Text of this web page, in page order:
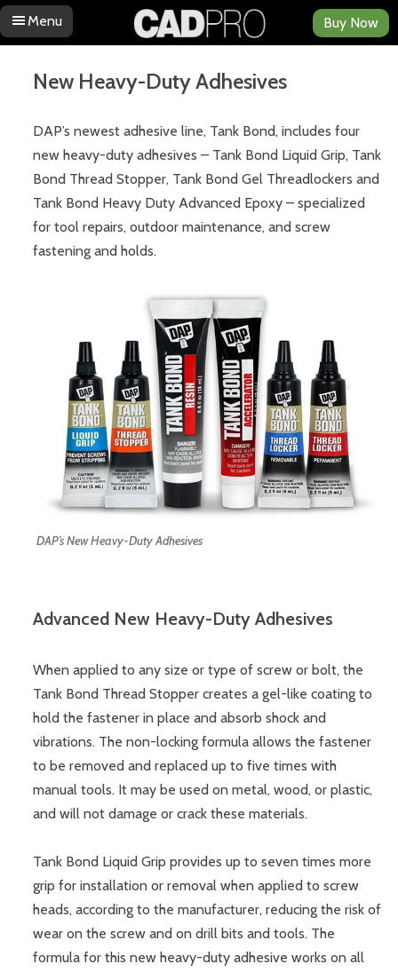
Menu
Skip to content
Buy Now
New Heavy-Duty Adhesives
DAP’s newest adhesive line, Tank Bond, includes four
new heavy-duty adhesives – Tank Bond Liquid Grip, Tank
Bond Thread Stopper, Tank Bond Gel Threadlockers and
Tank Bond Heavy Duty Advanced Epoxy – specialized
for tool repairs, outdoor maintenance, and screw
fastening and holds.
DAP’s New Heavy-Duty Adhesives
Advanced New Heavy-Duty Adhesives
When applied to any size or type of screw or bolt, the
Tank Bond Thread Stopper creates a gel-like coating to
hold the fastener in place and absorb shock and
vibrations. The non-locking formula allows the fastener
to be removed and replaced up to five times with
manual tools. It may be used on metal, wood, or plastic,
and will not damage or crack these materials.
Tank Bond Liquid Grip provides up to seven times more
grip for installation or removal when applied to screw
heads, according to the manufacturer, reducing the risk of
wear on the screw and on drill bits and tools. The
formula for this new heavy-duty adhesive works on all